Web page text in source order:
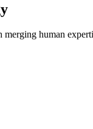
human